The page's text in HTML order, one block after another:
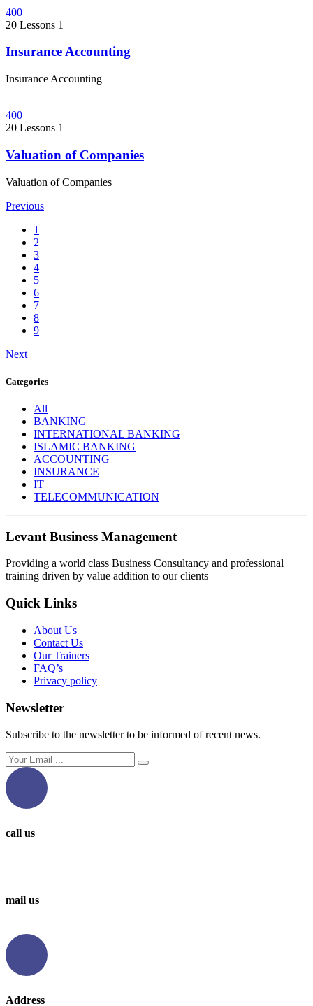
400
20 Lessons 1
Insurance Accounting
Insurance Accounting
400
20 Lessons 1
Valuation of Companies
Valuation of Companies
Previous
1
2
3
4
5
6
7
8
9
Next
Categories
All
BANKING
INTERNATIONAL BANKING
ISLAMIC BANKING
ACCOUNTING
INSURANCE
IT
TELECOMMUNICATION
Levant Business Management
Providing a world class Business Consultancy and professional
training driven by value addition to our clients
Quick Links
About Us
Contact Us
Our Trainers
FAQ’s
Privacy policy
Newsletter
Subscribe to the newsletter to be informed of recent news.
call us
mail us
Address